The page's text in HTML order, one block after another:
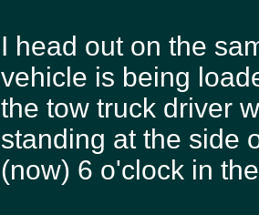
I head out on the
vehicle is being
the tow truck driver
standing at the side
(now) 6 o'clock in